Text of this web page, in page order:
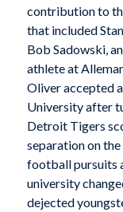
contribution to
that included
Bob Sadowski,
athlete at
Oliver accepted
University after
Detroit Tigers
separation on
football pursuits
university
dejected